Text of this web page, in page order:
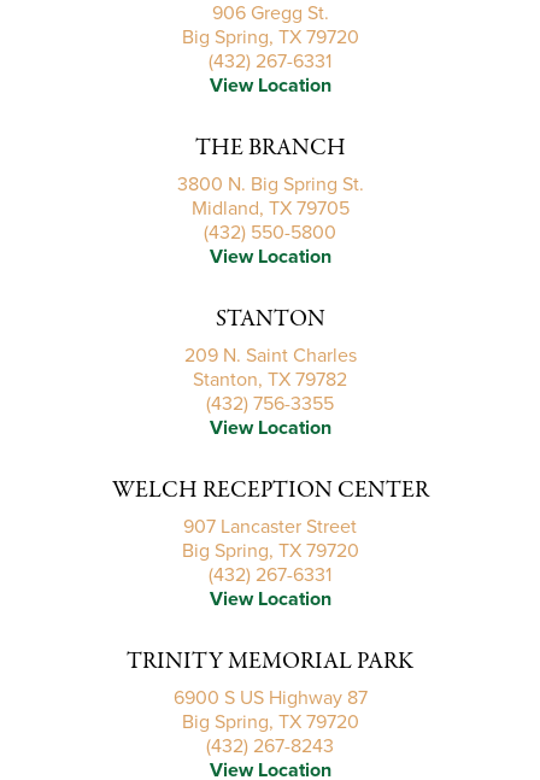
906 Gregg St.
Big Spring, TX 79720
(432) 267-6331
View Location
THE BRANCH
3800 N. Big Spring St.
Midland, TX 79705
(432) 550-5800
View Location
STANTON
209 N. Saint Charles
Stanton, TX 79782
(432) 756-3355
View Location
WELCH RECEPTION CENTER
907 Lancaster Street
Big Spring, TX 79720
(432) 267-6331
View Location
TRINITY MEMORIAL PARK
6900 S US Highway 87
Big Spring, TX 79720
(432) 267-8243
View Location